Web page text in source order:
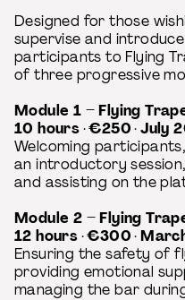
Designed for those
supervise and
participants to Flying
of three progressive
Module 1 – Flying
10 hours·€250·July
Welcoming
an introductory
and assisting on the
Module 2 – Flying
12 hours·€300·
Ensuring the safety of
providing emotional
managing the bar